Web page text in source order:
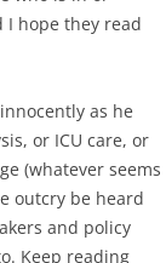
I hope they read
as he
or ICU care, or
(whatever seems
outcry be heard
and policy
Keep reading